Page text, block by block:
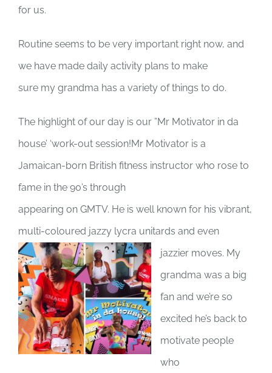
for us.
Routine seems to be very important right now, and
we have made daily activity plans to make
sure my grandma has a variety of things to do.
The highlight of our day is our ”Mr Motivator in da
house’ ‘work-out session!Mr Motivator is a
Jamaican-born British fitness instructor who rose to
fame in the 90’s through
appearing on GMTV. He is well known for his vibrant,
multi-coloured jazzy lycra unitards and even
jazzier moves. My
grandma was a big
fan and we’re so
excited he’s back to
motivate people
who